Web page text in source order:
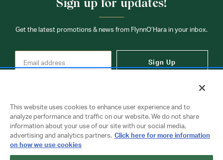
Get the latest promotions & news from FlynnO’Hara in your inbox.
Sign Up
Contact Us
This website uses cookies to enhance user experience and to
analyze performance and traffic on our website. We do not share
information about your use of our site with our social media,
advertising and analytics partners. Click here for more information
on how we use cookies